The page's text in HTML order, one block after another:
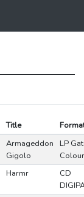
Title
Armageddon
Gigolo
LP
Harmr
CD